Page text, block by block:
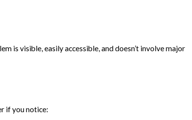
is visible, easily accessible, and doesn’t involve major
if you notice: